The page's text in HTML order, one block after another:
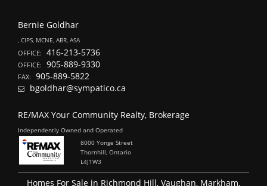
Bernie Goldhar
, CIPS, MCNE, ABR, ASA
OFFICE: 416-213-5736
OFFICE: 905-889-9330
FAX: 905-889-5822
bgoldhar@sympatico.ca
RE/MAX Your Community Realty, Brokerage
Independently Owned and Operated
8000 Yonge Street
Thornhill, Ontario
L4J1W3
Homes For Sale in Richmond Hill, Vaughan, Markham,